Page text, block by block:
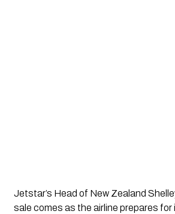
Jetstar’s Head of New Zealand
sale comes as the airline prepares